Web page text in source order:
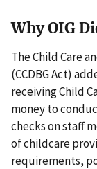
Why OIG
The Child Care
(CCDBG Act)
receiving Child
money to
checks on staff
of childcare
requirements,